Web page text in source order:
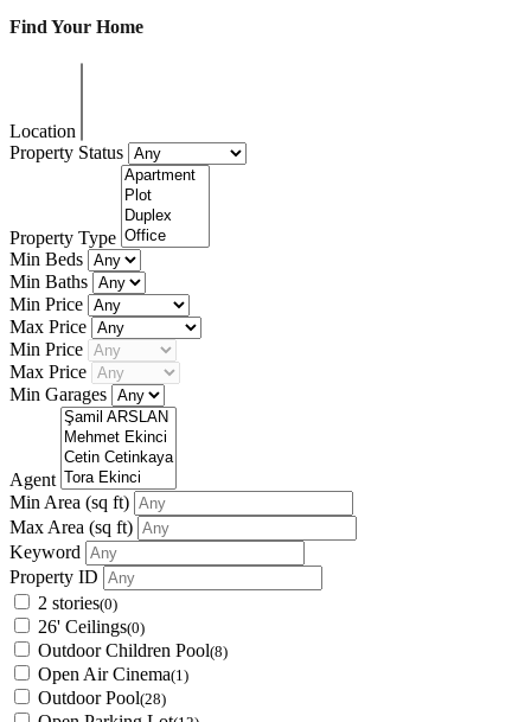
Find Your Home
Location
Property Status
Property Type
Min Beds
Min Baths
Min Price
Max Price
Min Price
Max Price
Min Garages
Agent
Min Area (sq ft)
Max Area (sq ft)
Keyword
Property ID
2 stories(0)
26' Ceilings(0)
Outdoor Children Pool(8)
Open Air Cinema(1)
Outdoor Pool(28)